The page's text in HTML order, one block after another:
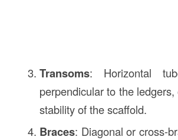
Transoms: Horizontal
perpendicular to the
stability of the scaffold.
Braces: Diagonal or cross-